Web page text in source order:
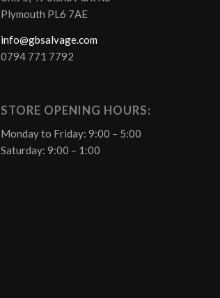
Plymouth PL6 7AE
info@gbsalvage.com
0794 771 7792
STORE OPENING HOURS:
Monday to Friday: 9:00 – 5:00
Saturday: 9:00 – 1:00